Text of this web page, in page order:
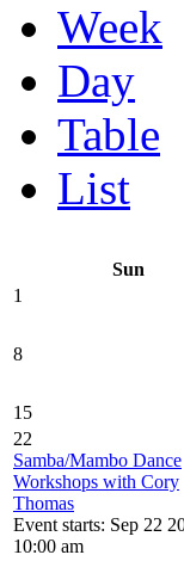
Week
Day
Table
List
Sun
1
8
15
22
Samba/Mambo Dance
Workshops with Cory
Thomas
Event starts: Sep 22
10:00 am